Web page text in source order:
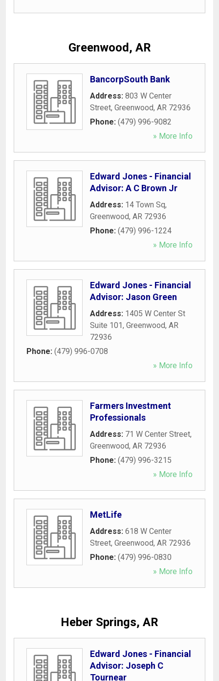
Greenwood, AR
BancorpSouth Bank
Address: 803 W Center
Street, Greenwood, AR 72936
Phone: (479) 996-9082
» More Info
Edward Jones - Financial
Advisor: A C Brown Jr
Address: 14 Town Sq,
Greenwood, AR 72936
Phone: (479) 996-1224
» More Info
Edward Jones - Financial
Advisor: Jason Green
Address: 1405 W Center St
Suite 101, Greenwood, AR
72936
Phone: (479) 996-0708
» More Info
Farmers Investment
Professionals
Address: 71 W Center Street,
Greenwood, AR 72936
Phone: (479) 996-3215
» More Info
MetLife
Address: 618 W Center
Street, Greenwood, AR 72936
Phone: (479) 996-0830
» More Info
Heber Springs, AR
Edward Jones - Financial
Advisor: Joseph C
Tournear